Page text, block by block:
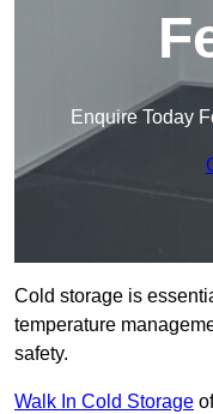
Enquire Today
Cold storage is
temperature
safety.
Walk In Cold Storage